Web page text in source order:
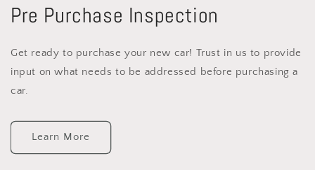
Pre Purchase Inspection
Get ready to purchase your new car! Trust in us to provide
input on what needs to be addressed before purchasing a
car.
Learn More